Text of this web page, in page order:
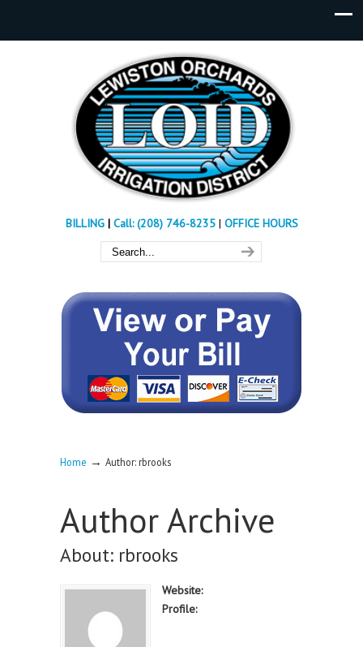
BILLING| Call: (208) 746-8235 | OFFICE HOURS
Home → Author: rbrooks
Author Archive
About: rbrooks
Website:
Profile: